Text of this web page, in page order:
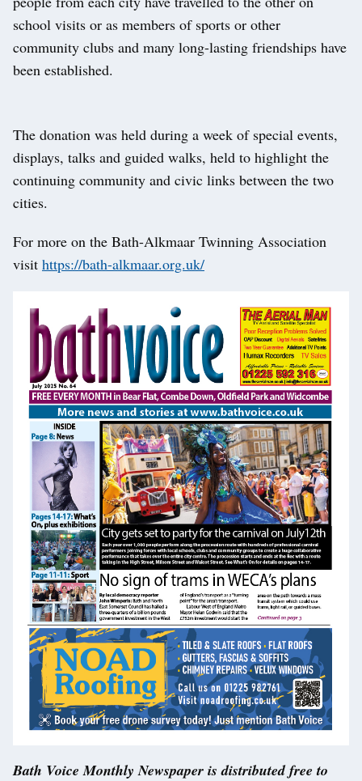
school visits or as members of sports or other
community clubs and many long-lasting friendships have
been established.
The donation was held during a week of special events,
displays, talks and guided walks, held to highlight the
continuing community and civic links between the two
cities.
For more on the Bath-Alkmaar Twinning Association
visit https://bath-alkmaar.org.uk/
Bath Voice Monthly Newspaper is distributed free to